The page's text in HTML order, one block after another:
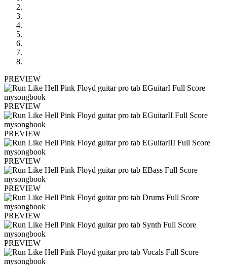
PREVIEW
PREVIEW
PREVIEW
PREVIEW
PREVIEW
PREVIEW
PREVIEW